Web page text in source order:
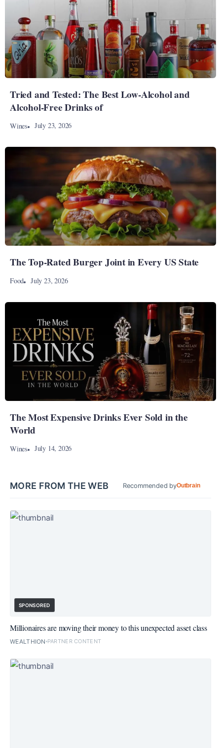
Tried and Tested: The Best Low-Alcohol and
Alcohol-Free Drinks of
Wines July 23, 2026
The Top-Rated Burger Joint in Every US State
Food July 23, 2026
The Most Expensive Drinks Ever Sold in the
World
Wines July 14, 2026
MORE FROM THE WEB Recommended byOutbrain
SPONSORED
Millionaires are moving their money to this unexpected asset class
WEALTHION PARTNER CONTENT